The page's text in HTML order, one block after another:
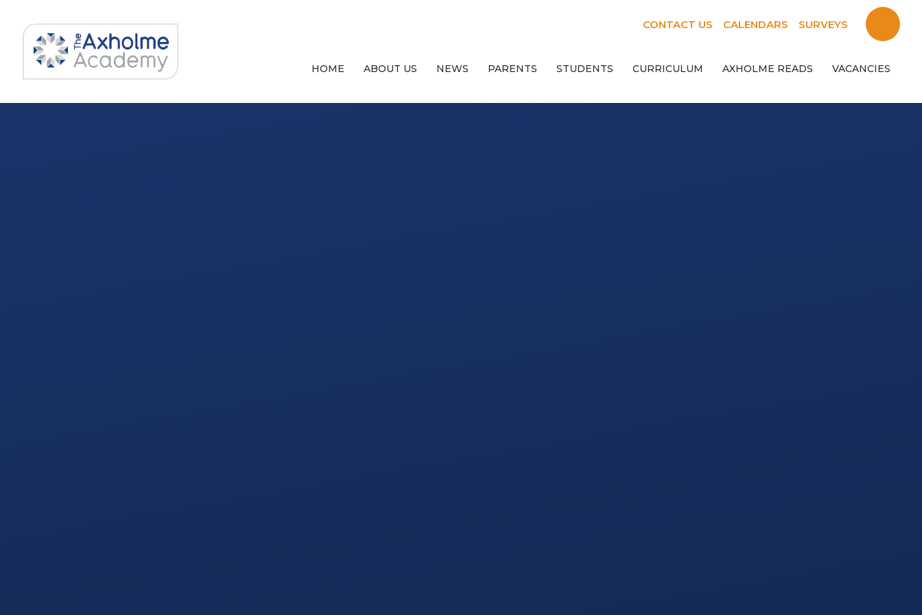
CONTACT US CALENDARS SURVEYS
HOME ABOUT US NEWS PARENTS STUDENTS CURRICULUM AXHOLME READS VACANCIES